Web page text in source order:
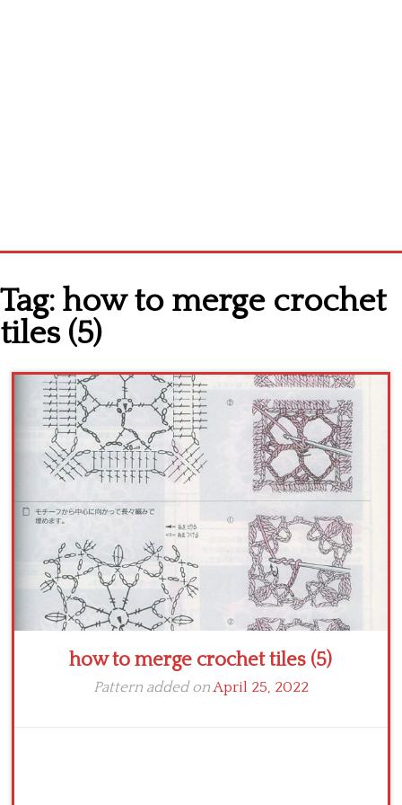
Cross stitch alphabet
Cross stitch Disney
Crochet round doily
Crochet flowers
Tag: how to merge crochet
tiles (5)
how to merge crochet tiles (5)
Pattern added onApril 25, 2022